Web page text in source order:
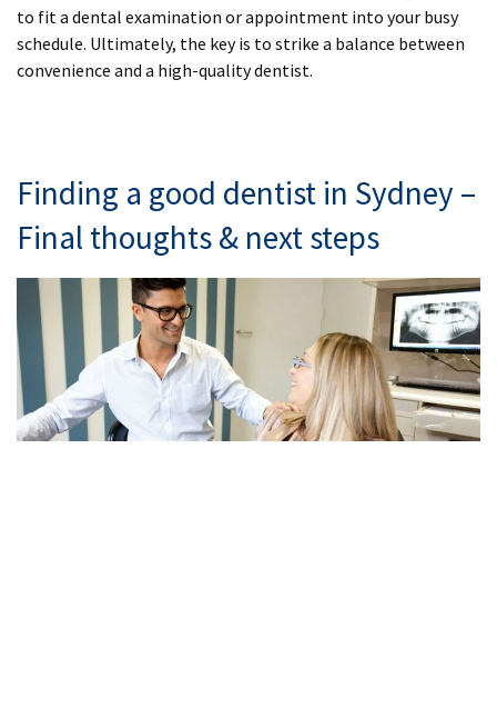
to fit a dental examination or appointment into your busy
schedule. Ultimately, the key is to strike a balance between
convenience and a high-quality dentist.
Finding a good dentist in Sydney –
Final thoughts & next steps